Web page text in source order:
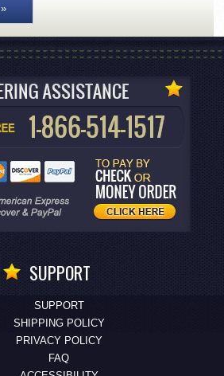
SUPPORT
SUPPORT
SHIPPING POLICY
PRIVACY POLICY
FAQ